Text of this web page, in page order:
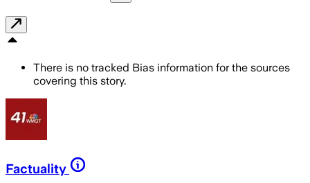
There is no tracked Bias information for the sources
covering this story.
Factuality